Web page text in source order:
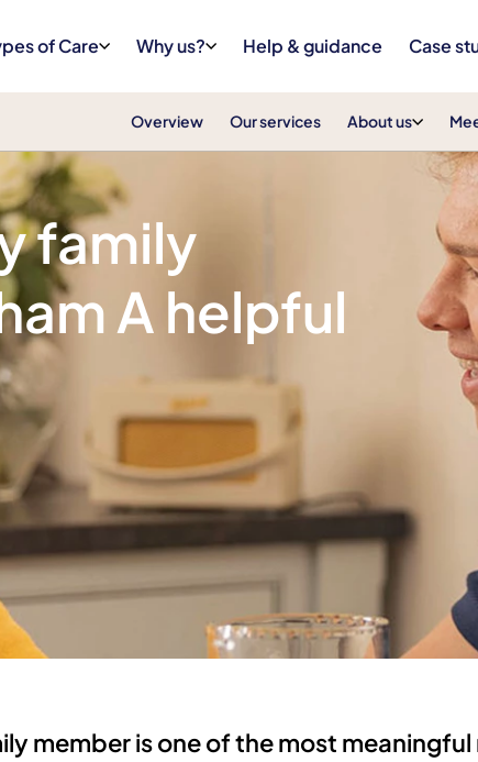
of Care Why us? Help & guidance Case
Overview Our services About us
family
A helpful
member is one of the most meaningful